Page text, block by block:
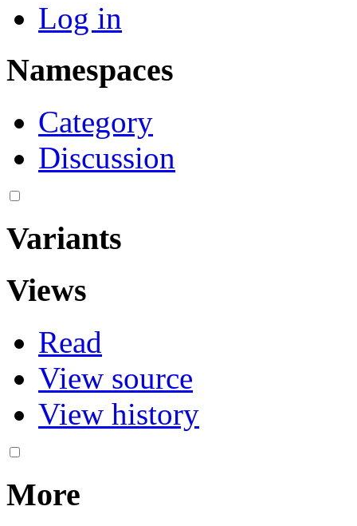
Log in
Namespaces
Category
Discussion
Variants
Views
Read
View source
View history
More